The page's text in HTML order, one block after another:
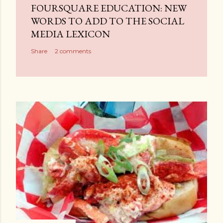
FOURSQUARE EDUCATION: NEW
WORDS TO ADD TO THE SOCIAL
MEDIA LEXICON
Share 2 comments